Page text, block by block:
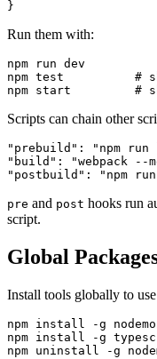
Run them with:
npm run dev
npm test          #
Scripts can chain other
"prebuild": "npm
"build": "webpack --
pre and post hooks run
script.
Global
Install tools globally to
npm install -g
npm install -g
npm uninstall -g